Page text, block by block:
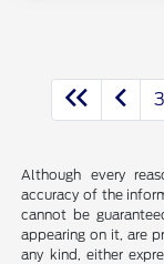
3
Although every
accuracy of the
cannot be
appearing on it, are
any kind, either